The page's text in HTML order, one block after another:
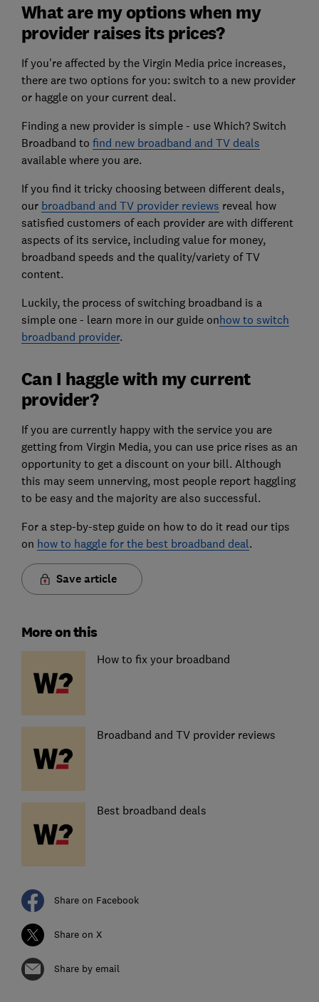
What are my options when my
provider raises its prices?
If you're affected by the Virgin Media price increases,
there are two options for you: switch to a new provider
or haggle on your current deal.
Finding a new provider is simple - use Which? Switch
Broadband to find new broadband and TV deals
available where you are.
If you find it tricky choosing between different deals,
our broadband and TV provider reviews reveal how
satisfied customers of each provider are with different
aspects of its service, including value for money,
broadband speeds and the quality/variety of TV
content.
Luckily, the process of switching broadband is a
simple one - learn more in our guide onhow to switch
broadband provider.
Can I haggle with my current
provider?
If you are currently happy with the service you are
getting from Virgin Media, you can use price rises as an
opportunity to get a discount on your bill. Although
this may seem unnerving, most people report haggling
to be easy and the majority are also successful.
For a step-by-step guide on how to do it read our tips
on how to haggle for the best broadband deal.
Save article
More on this
How to fix your broadband
Broadband and TV provider reviews
Best broadband deals
Share on Facebook
Share on X
Share by email